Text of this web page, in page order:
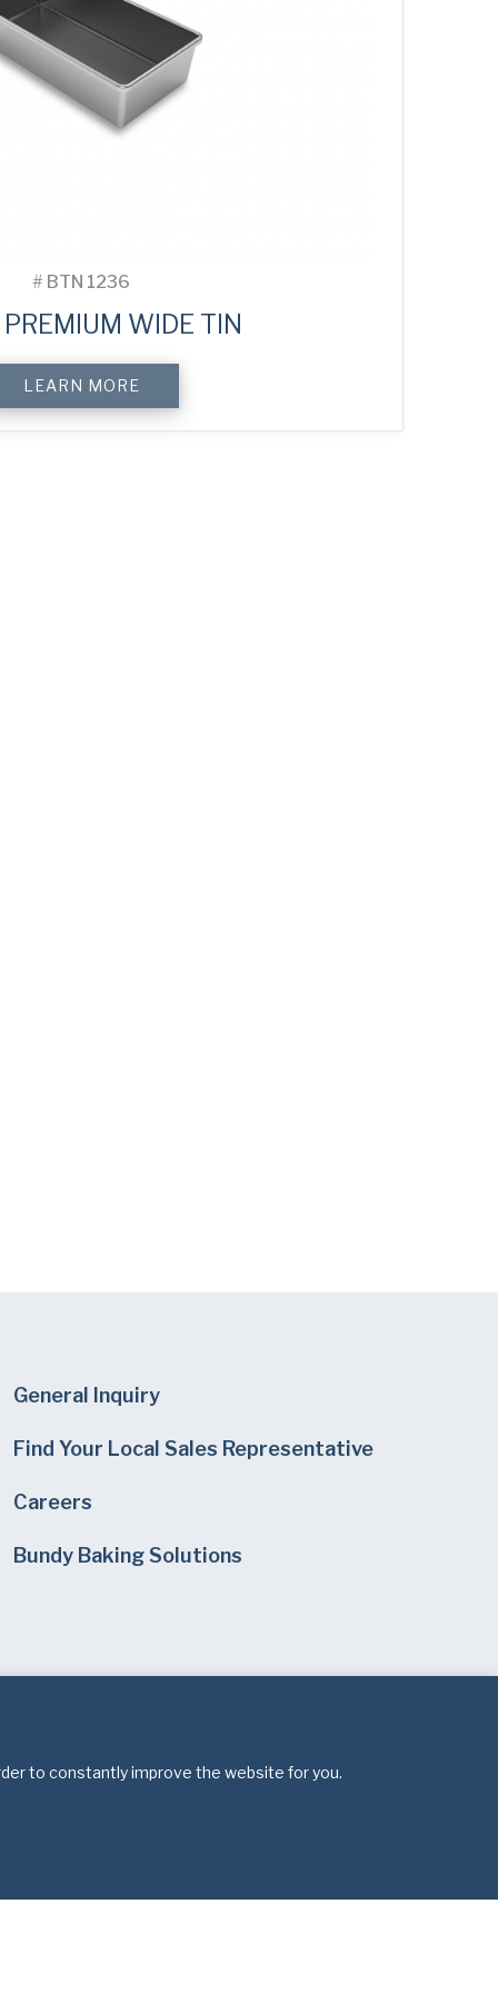
# BTN 1236
WIDE TIN
LEARN MORE
General Inquiry
Find Your Local Sales Representative
Careers
Bundy Baking Solutions
to constantly improve the website for you.